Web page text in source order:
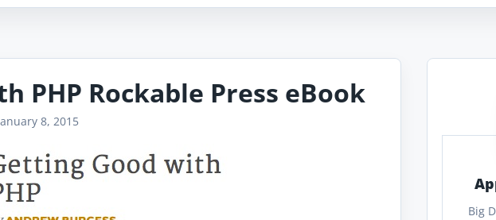
PHP Rockable Press eBook
8, 2015
Big